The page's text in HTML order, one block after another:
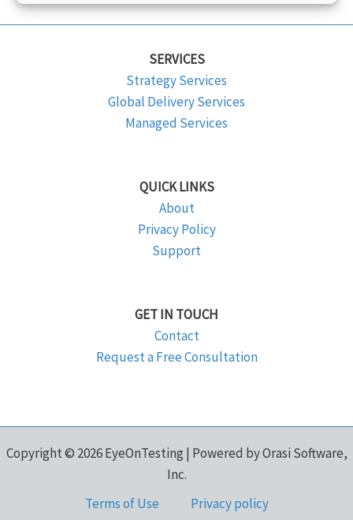
SERVICES
Strategy Services
Global Delivery Services
Managed Services
QUICK LINKS
About
Privacy Policy
Support
GET IN TOUCH
Contact
Request a Free Consultation
Copyright © 2026 EyeOnTesting | Powered by Orasi Software,
Inc.
Terms of Use
Privacy policy